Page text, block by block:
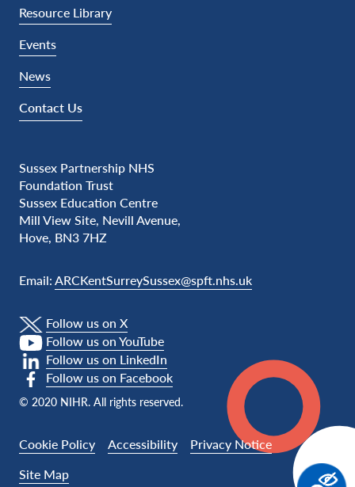
Resource Library
Events
News
Contact Us
Sussex Partnership NHS
Foundation Trust
Sussex Education Centre
Mill View Site, Nevill Avenue,
Hove, BN3 7HZ
Email:ARCKentSurreySussex@spft.nhs.uk
Follow us on X
Follow us on YouTube
Follow us on LinkedIn
Follow us on Facebook
© 2020 NIHR. All rights reserved.
Cookie Policy Accessibility
Privacy Notice
Site Map